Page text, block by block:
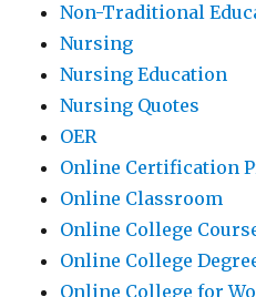
Non-Traditional
Nursing
Nursing Education
Nursing Quotes
OER
Online Certification
Online Classroom
Online College
Online College
Online College for